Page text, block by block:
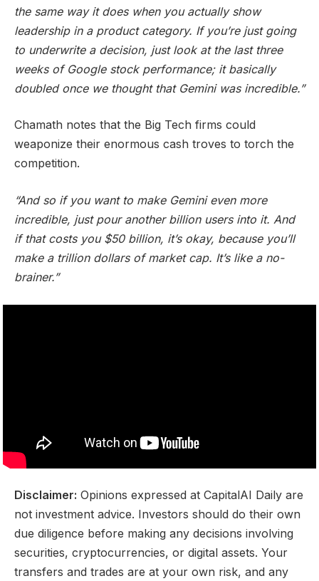
the same way it does when you actually show
leadership in a product category. If you’re just going
to underwrite a decision, just look at the last three
weeks of Google stock performance; it basically
doubled once we thought that Gemini was incredible.”
Chamath notes that the Big Tech firms could
weaponize their enormous cash troves to torch the
competition.
“And so if you want to make Gemini even more
incredible, just pour another billion users into it. And
if that costs you $50 billion, it’s okay, because you’ll
make a trillion dollars of market cap. It’s like a no-
brainer.”
Disclaimer: Opinions expressed at CapitalAI Daily are
not investment advice. Investors should do their own
due diligence before making any decisions involving
securities, cryptocurrencies, or digital assets. Your
transfers and trades are at your own risk, and any